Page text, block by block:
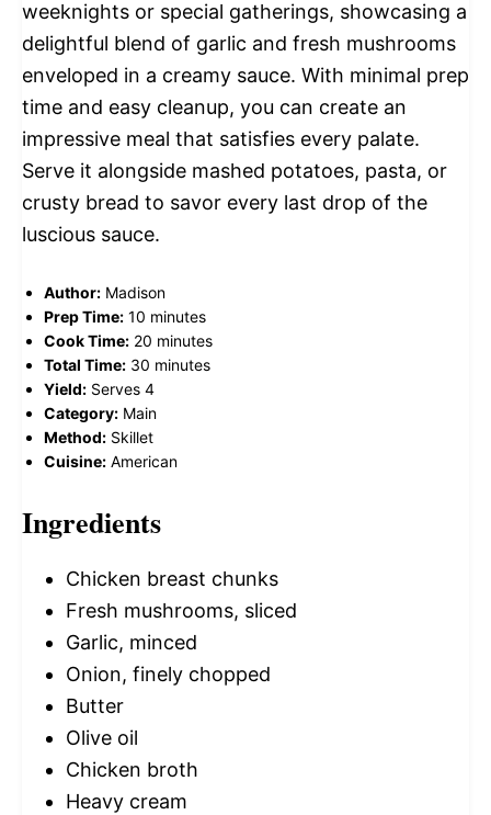
weeknights or special gatherings, showcasing a
delightful blend of garlic and fresh mushrooms
enveloped in a creamy sauce. With minimal prep
time and easy cleanup, you can create an
impressive meal that satisfies every palate.
Serve it alongside mashed potatoes, pasta, or
crusty bread to savor every last drop of the
luscious sauce.
Author: Madison
Prep Time: 10 minutes
Cook Time: 20 minutes
Total Time: 30 minutes
Yield: Serves 4
Category: Main
Method: Skillet
Cuisine: American
Ingredients
Chicken breast chunks
Fresh mushrooms, sliced
Garlic, minced
Onion, finely chopped
Butter
Olive oil
Chicken broth
Heavy cream